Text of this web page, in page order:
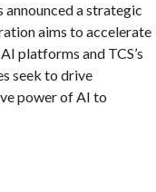
announced a strategic
aims to accelerate
platforms and TCS’s
seek to drive
power of AI to